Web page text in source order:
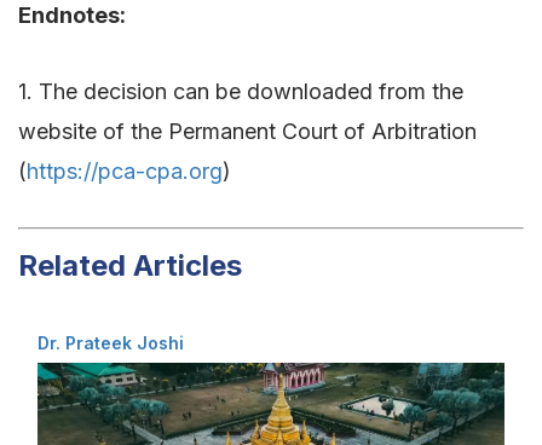
Endnotes:
1. The decision can be downloaded from the
website of the Permanent Court of Arbitration
(https://pca-cpa.org)
Related Articles
Dr. Prateek Joshi